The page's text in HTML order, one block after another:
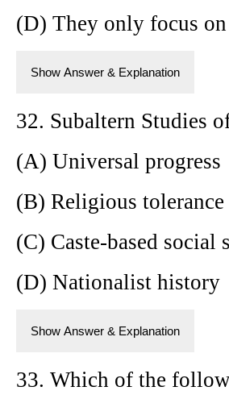
(D) They only focus
Show Answer & Explanation
32. Subaltern Studies
(A) Universal progress
(B) Religious tolerance
(C) Caste-based social
(D) Nationalist history
Show Answer & Explanation
33. Which of the